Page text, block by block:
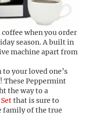
when you order
season. A built in
machine apart from
your loved one’s
These Peppermint
the way to a
that is sure to
family of the true